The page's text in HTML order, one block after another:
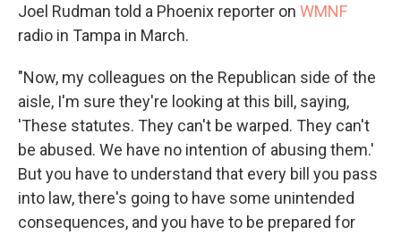
Joel Rudman told a Phoenix reporter on WMNF
radio in Tampa in March.
"Now, my colleagues on the Republican side of the
aisle, I'm sure they're looking at this bill, saying,
'These statutes. They can't be warped. They can't
be abused. We have no intention of abusing them.'
But you have to understand that every bill you pass
into law, there's going to have some unintended
consequences, and you have to be prepared for